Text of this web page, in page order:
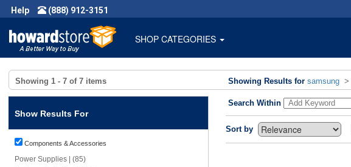
Help (888) 912-3151
SHOP CATEGORIES
Showing 1 - 7 of 7 items Showing Results for samsung >
Show Results For
Components & Accessories
Power Supplies | (85)
Search Within
Sort by